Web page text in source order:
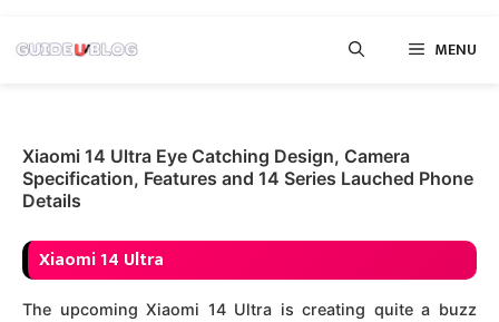
MENU
Xiaomi 14 Ultra Eye Catching Design, Camera
Specification, Features and 14 Series Lauched Phone
Details
Xiaomi 14 Ultra
The upcoming Xiaomi 14 Ultra is creating quite a buzz